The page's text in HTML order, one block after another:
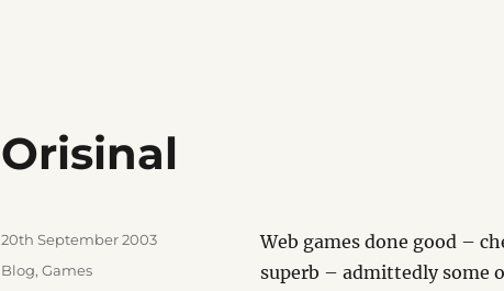
here?
Orisinal
Web games done good –
superb – admittedly some
Posted
on
20th September 2003
Categories
Blog, Games